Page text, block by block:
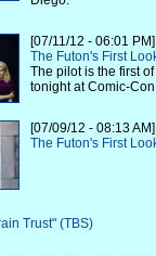
[07/11/12 - 06:01 PM]
The Futon's First
The pilot is the first
tonight at Comic-
[07/09/12 - 08:13 AM]
The Futon's First
Trust" (TBS)